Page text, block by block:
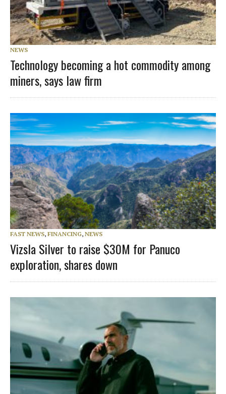
NEWS
Technology becoming a hot commodity among
miners, says law firm
FAST NEWS, FINANCING, NEWS
Vizsla Silver to raise $30M for Panuco
exploration, shares down